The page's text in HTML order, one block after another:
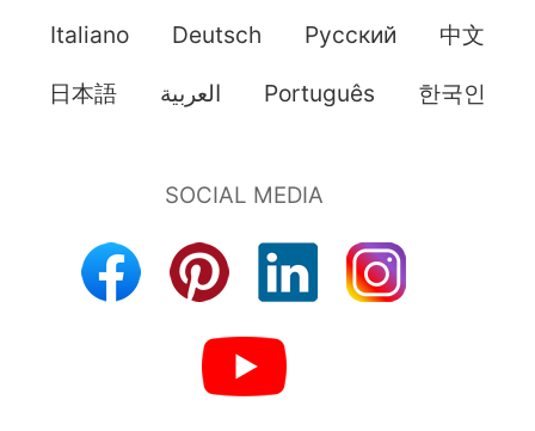
Italiano Deutsch Pусский 中文
日本語 العربية Português 한국인